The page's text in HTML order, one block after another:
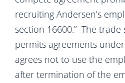
recruiting Andersen’s
section 16600.” The
permits agreements
agrees not to use the
after termination of the